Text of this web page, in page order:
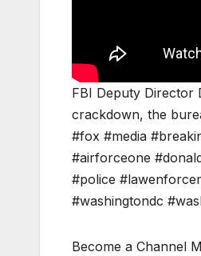
FBI Deputy Director
crackdown, the
#fox #media
#airforceone
#police
#washingtondc
Become a Channel